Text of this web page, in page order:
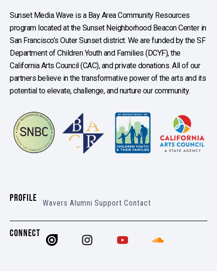
Sunset Media Wave is a Bay Area Community Resources
program located at the Sunset Neighborhood Beacon Center in
San Francisco’s Outer Sunset district. We are funded by the SF
Department of Children Youth and Families (DCYF), the
California Arts Council (CAC), and private donations. All of our
partners believe in the transformative power of the arts and its
potential to elevate, challenge, and nurture our community.
PROFILE Wavers Alumni Support Contact
CONNECT